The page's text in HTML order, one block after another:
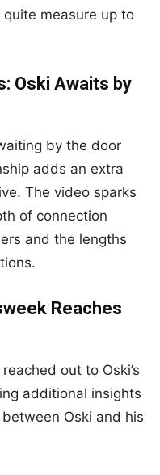
quite measure up to
Oski Awaits by
by the door
adds an extra
The video sparks
of connection
and the lengths
Reaches
out to Oski’s
additional insights
Oski and his